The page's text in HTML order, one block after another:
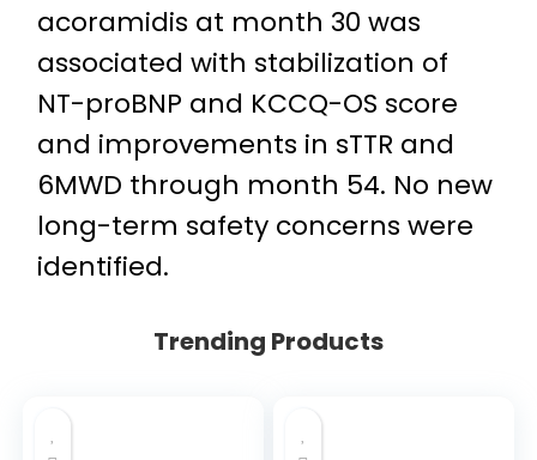
acoramidis at month 30 was
associated with stabilization of
NT-proBNP and KCCQ-OS score
and improvements in sTTR and
6MWD through month 54. No new
long-term safety concerns were
identified.
Trending Products